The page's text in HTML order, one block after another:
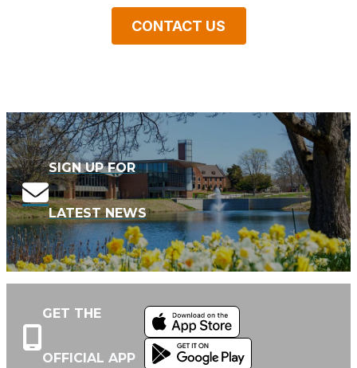
CONTACT US
SIGN UP FOR
LATEST NEWS
GET THE
OFFICIAL APP